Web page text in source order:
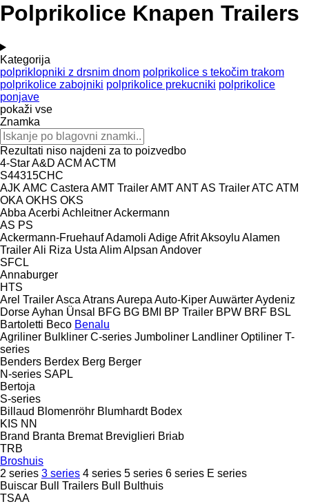
Polprikolice Knapen Trailers
Kategorija
polpriklopniki z drsnim dnom polprikolice s tekočim trakom
polprikolice zabojniki polprikolice prekucniki polprikolice
ponjave
pokaži vse
Znamka
Rezultati niso najdeni za to poizvedbo
4-StarA&D ACM ACTM
S44315CHC
AJK AMC Castera AMT TrailerAMTANTAS TrailerATC ATM
OKA OKHS OKS
Abba Acerbi AchleitnerAckermann
AS PS
Ackermann-FruehaufAdamoli AdigeAfritAksoylu Alamen
TrailerAli Riza Usta AlimAlpsan Andover
SFCL
Annaburger
HTS
Arel TrailerAsca AtransAurepa Auto-KiperAuwärterAydeniz
DorseAyhan Ünsal BFG BG BMI BP Trailer BPW BRF BSL
Bartoletti Beco Benalu
Agriliner Bulkliner C-series Jumboliner Landliner Optiliner T-
series
Benders Berdex Berg Berger
N-series SAPL
Bertoja
S-series
Billaud Blomenröhr Blumhardt Bodex
KIS NN
Brand Branta Bremat Breviglieri Briab
TRB
Broshuis
2 series 3 series 4 series 5 series 6 series E series
Buiscar Bull Trailers Bull
Bulthuis
TSAA